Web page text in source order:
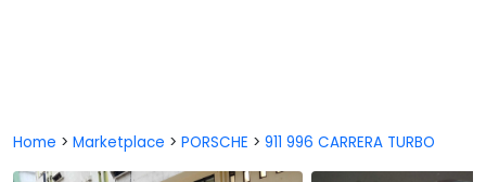
Home > Marketplace > PORSCHE > 911 996 CARRERA TURBO